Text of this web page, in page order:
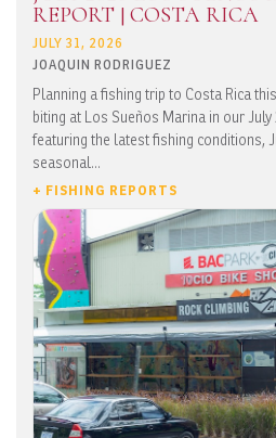
REPORT | COSTA RICA
JULY 31, 2026
JOAQUIN RODRIGUEZ
Planning a fishing trip to Costa Rica
biting at Los Sueños Marina in our
featuring the latest fishing conditions,
seasonal...
+ FISHING REPORTS